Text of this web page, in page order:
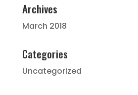
Archives
March 2018
Categories
Uncategorized